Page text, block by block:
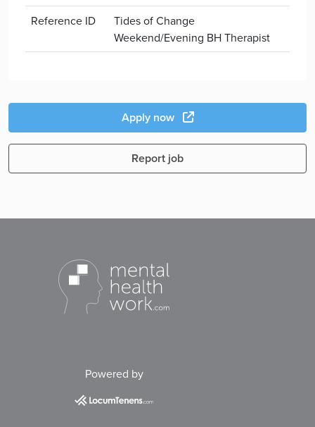
Reference ID
Tides of Change
Weekend/Evening BH Therapist
Apply now
Report job
Powered by